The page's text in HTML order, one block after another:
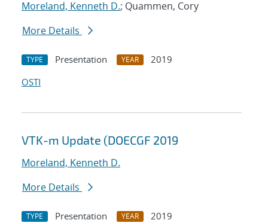
Moreland, Kenneth D.; Quammen, Cory
More Details
TYPE Presentation YEAR
2019
OSTI
VTK-m Update (DOECGF 2019
Moreland, Kenneth D.
More Details
TYPE Presentation YEAR
2019